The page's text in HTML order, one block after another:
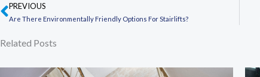
Prev
PREVIOUS
Are There Environmentally Friendly Options For Stairlifts?
Related Posts